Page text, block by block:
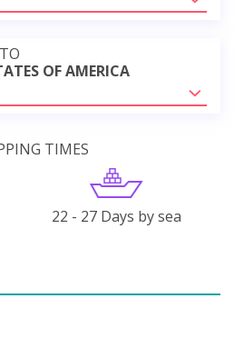
OF AMERICA
TIMES
22 - 27 Days by sea